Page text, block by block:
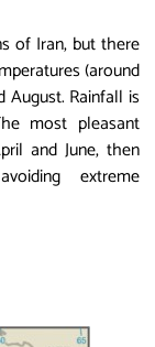
of Iran, but there
(around
August. Rainfall is
most pleasant
and June, then
extreme